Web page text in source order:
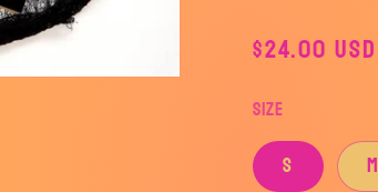
Regular
$24.00 USD
Size
S M